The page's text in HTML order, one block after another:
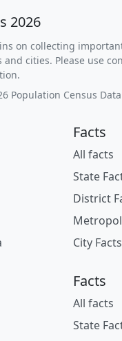
2026
on collecting
cities. Please use
Population Census Data
Facts
All facts
State
District
City Facts
Facts
All facts
State